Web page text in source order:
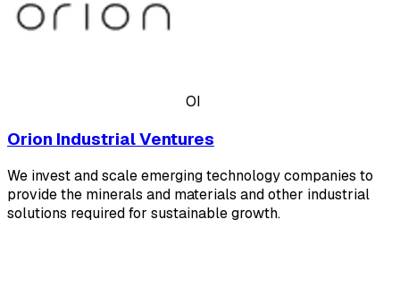
OI
Orion Industrial Ventures
We invest and scale emerging technology companies to
provide the minerals and materials and other industrial
solutions required for sustainable growth.